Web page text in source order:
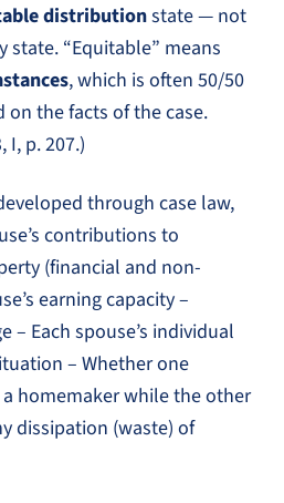
distributionstate — not
“Equitable” means
, which is often 50/50
on the facts of the case.
I, p. 207.)
through case law,
contributions to
(financial and non-
earning capacity –
– Each spouse’s individual
– Whether one
homemaker while the other
dissipation (waste) of